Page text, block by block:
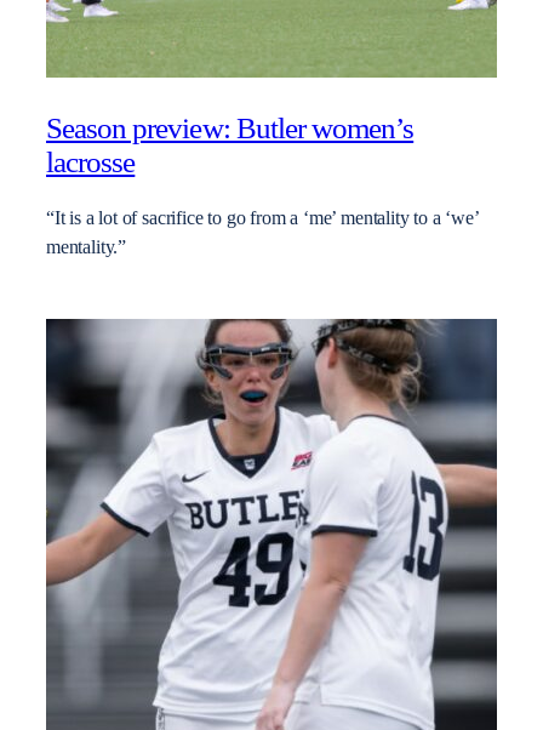
Season preview: Butler women’s
lacrosse
“It is a lot of sacrifice to go from a ‘me’ mentality to a ‘we’
mentality.”